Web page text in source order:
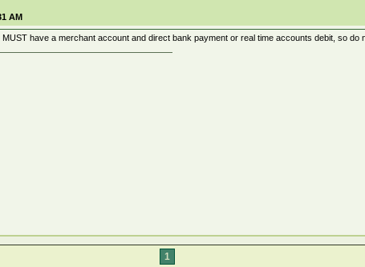
AM
have a merchant account and direct bank payment or real time accounts debit, so do
1